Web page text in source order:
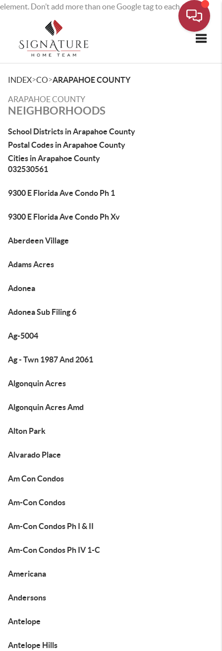
element. Don’t add more than one Google tag to each page.
INDEX>CO>ARAPAHOE COUNTY
ARAPAHOE COUNTY
NEIGHBORHOODS
School Districts in Arapahoe County
Postal Codes in Arapahoe County
Cities in Arapahoe County
032530561
9300 E Florida Ave Condo Ph 1
9300 E Florida Ave Condo Ph Xv
Aberdeen Village
Adams Acres
Adonea
Adonea Sub Filing 6
Ag-5004
Ag - Twn 1987 And 2061
Algonquin Acres
Algonquin Acres Amd
Alton Park
Alvarado Place
Am Con Condos
Am-Con Condos
Am-Con Condos Ph I & II
Am-Con Condos Ph IV 1-C
Americana
Andersons
Antelope
Antelope Hills